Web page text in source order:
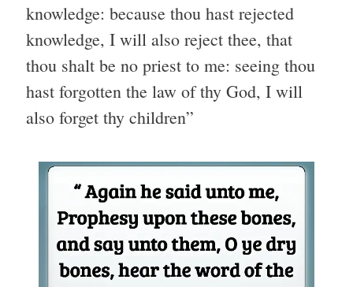
knowledge: because thou hast rejected
knowledge, I will also reject thee, that
thou shalt be no priest to me: seeing thou
hast forgotten the law of thy God, I will
also forget thy children”